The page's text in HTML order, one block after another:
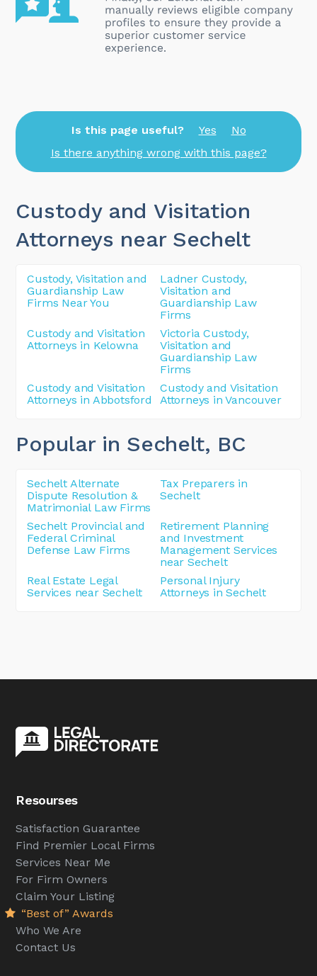
Is this page useful? Yes
No
Is there anything wrong with this page?
Custody and Visitation
Attorneys near Sechelt
Custody, Visitation and
Guardianship Law
Firms Near You
Ladner Custody,
Visitation and
Guardianship Law
Firms
Custody and Visitation
Attorneys in Kelowna
Victoria Custody,
Visitation and
Guardianship Law
Firms
Custody and Visitation
Attorneys in Abbotsford
Custody and Visitation
Attorneys in Vancouver
Popular in Sechelt, BC
Sechelt Alternate
Dispute Resolution &
Matrimonial Law Firms
Tax Preparers in
Sechelt
Sechelt Provincial and
Federal Criminal
Defense Law Firms
Retirement Planning
and Investment
Management Services
near Sechelt
Real Estate Legal
Services near Sechelt
Personal Injury
Attorneys in Sechelt
Resourses
Satisfaction Guarantee
Find Premier Local Firms
Services Near Me
For Firm Owners
Claim Your Listing
“Best of” Awards
Who We Are
Contact Us